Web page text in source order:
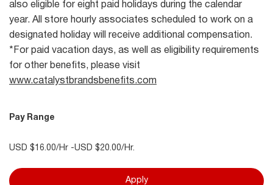
also eligible for eight paid holidays during the calendar
year. All store hourly associates scheduled to work on a
designated holiday will receive additional compensation.
*For paid vacation days, as well as eligibility requirements
for other benefits, please visit
www.catalystbrandsbenefits.com
Pay Range
USD $16.00/Hr -USD $20.00/Hr.
Apply